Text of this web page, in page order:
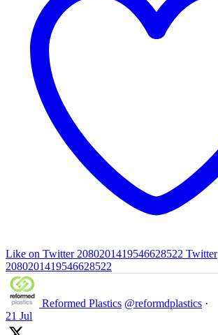
Like on Twitter 2080201419546628522 Twitter
2080201419546628522
Reformed Plastics @reformdplastics ·
21 Jul